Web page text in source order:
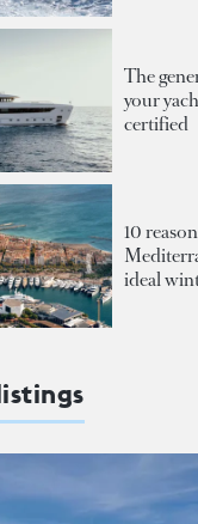
The
your
certified
10
ideal